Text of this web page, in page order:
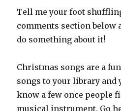
Tell me your foot
comments section below
do something about it!
Christmas songs are a
songs to your library and
know a few once people
musical instrument. Go